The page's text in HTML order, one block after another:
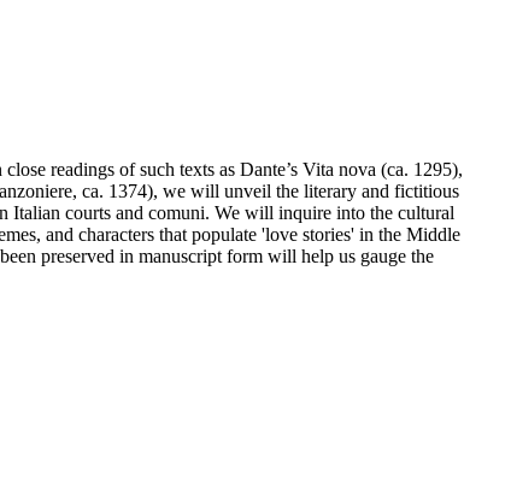
readings of such texts as Dante’s Vita nova (ca. 1295),
ca. 1374), we will unveil the literary and fictitious
Italian courts and comuni. We will inquire into the cultural
and characters that populate 'love stories' in the Middle
preserved in manuscript form will help us gauge the